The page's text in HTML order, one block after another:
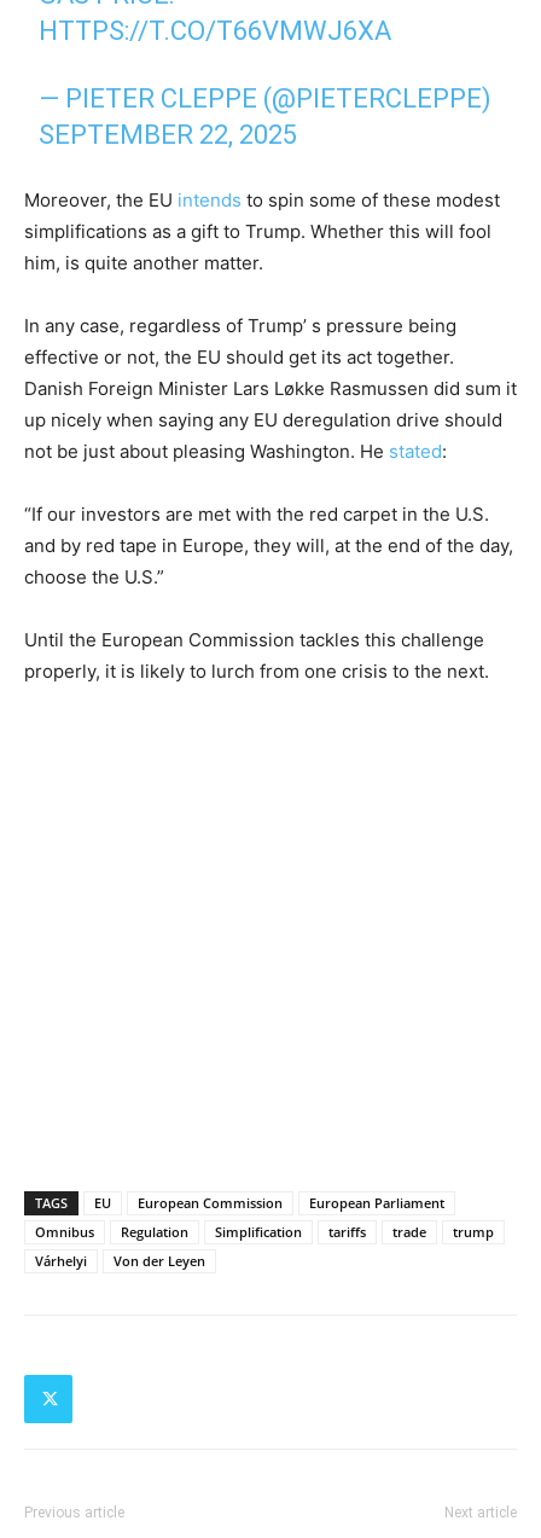
HTTPS://T.CO/T66VMWJ6XA
— PIETER CLEPPE (@PIETERCLEPPE)
SEPTEMBER 22, 2025
Moreover, the EU intends to spin some of these modest
simplifications as a gift to Trump. Whether this will fool
him, is quite another matter.
In any case, regardless of Trump’ s pressure being
effective or not, the EU should get its act together.
Danish Foreign Minister Lars Løkke Rasmussen did sum it
up nicely when saying any EU deregulation drive should
not be just about pleasing Washington. He stated:
“If our investors are met with the red carpet in the U.S.
and by red tape in Europe, they will, at the end of the day,
choose the U.S.”
Until the European Commission tackles this challenge
properly, it is likely to lurch from one crisis to the next.
TAGS EU European Commission
European Parliament
Omnibus
Regulation Simplification tariffs trade
trump
Várhelyi
Von der Leyen
Previous article Next article